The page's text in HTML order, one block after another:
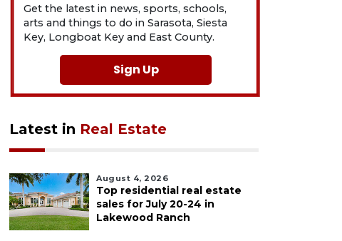
Get the latest in news, sports, schools,
arts and things to do in Sarasota, Siesta
Key, Longboat Key and East County.
Sign Up
Latest in Real Estate
August 4, 2026
Top residential real estate
sales for July 20-24 in
Lakewood Ranch